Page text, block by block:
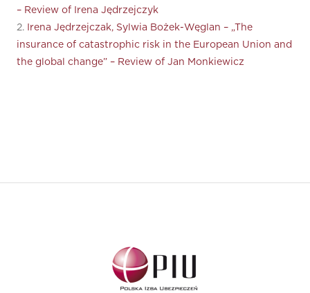
– Review of Irena Jędrzejczyk
2.
Irena Jędrzejczak, Sylwia Bożek-Węglan – „The
insurance of catastrophic risk in the European Union and
the global change” – Review of Jan Monkiewicz